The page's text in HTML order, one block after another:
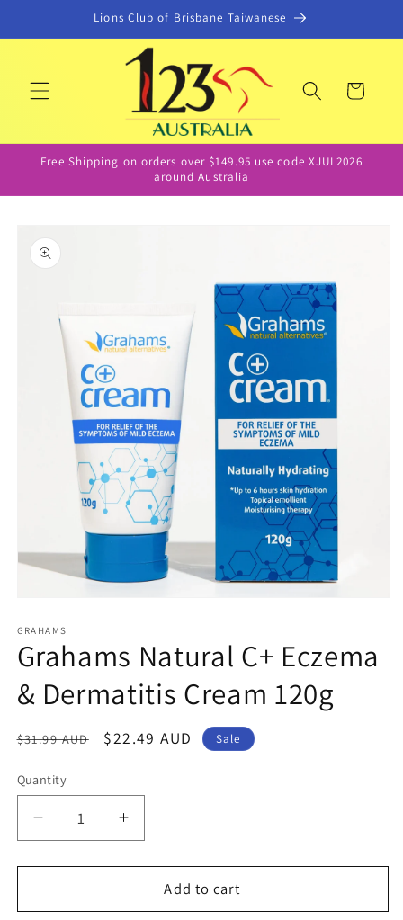
Lions Club of Brisbane Taiwanese
Cart
Free Shipping on orders over $149.95 use code XJUL2026
around Australia
product
information
1
in
modal
GRAHAMS
Grahams Natural C+ Eczema
& Dermatitis Cream 120g
Regular
$31.99 AUD
Sale
$22.49 AUD Sale
Quantity
Decrease
quantity
for
Natural
Increase
quantity
for
Grahams
Natural
Add to cart